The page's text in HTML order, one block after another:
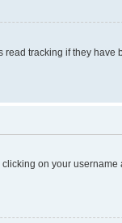
tracking if they have
on your